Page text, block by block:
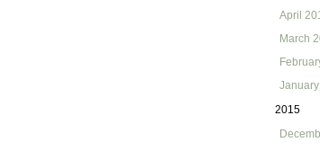
April
March
2015